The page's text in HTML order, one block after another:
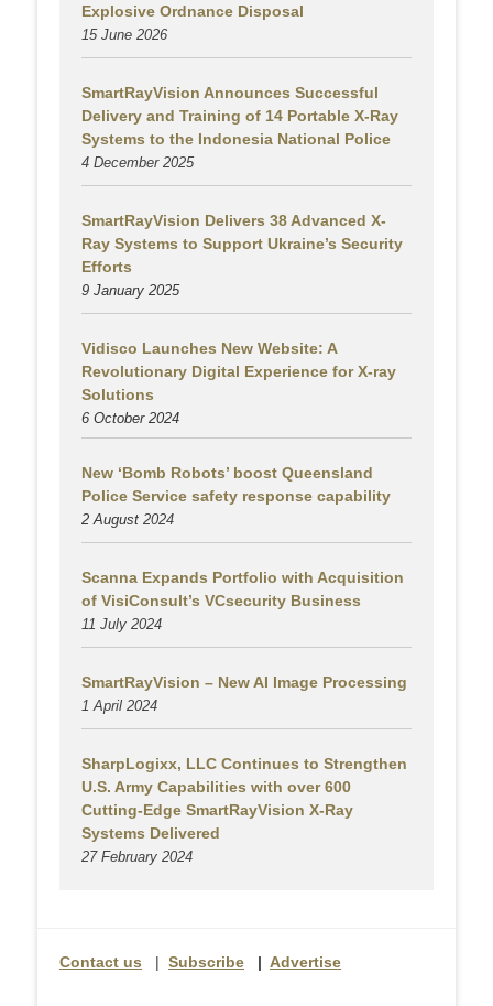
Explosive Ordnance Disposal
15 June 2026
SmartRayVision Announces Successful
Delivery and Training of 14 Portable X-Ray
Systems to the Indonesia National Police
4 December 2025
SmartRayVision Delivers 38 Advanced X-
Ray Systems to Support Ukraine’s Security
Efforts
9 January 2025
Vidisco Launches New Website: A
Revolutionary Digital Experience for X-ray
Solutions
6 October 2024
New ‘Bomb Robots’ boost Queensland
Police Service safety response capability
2 August 2024
Scanna Expands Portfolio with Acquisition
of VisiConsult’s VCsecurity Business
11 July 2024
SmartRayVision – New AI Image Processing
1 April 2024
SharpLogixx, LLC Continues to Strengthen
U.S. Army Capabilities with over 600
Cutting-Edge SmartRayVision X-Ray
Systems Delivered
27 February 2024
Contact us | Subscribe | Advertise